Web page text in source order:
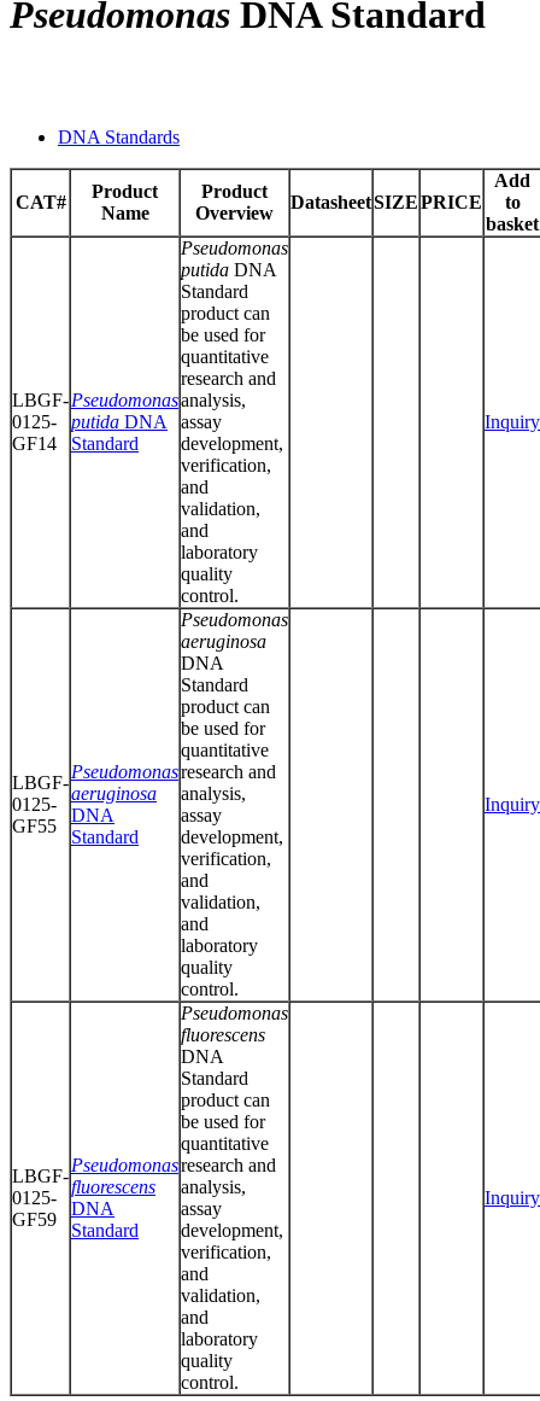
Pseudomonas DNA Standard
DNA Standards
CAT#
Product
Name
Product
Overview
DatasheetSIZEPRICE
Add
to
basket
LBGF-
0125-
GF14
Pseudomonas
putida DNA
Standard
Pseudomonas
putida DNA
Standard
product can
be used for
quantitative
research and
analysis,
assay
development,
verification,
and
validation,
and
laboratory
quality
control.
Inquiry
LBGF-
0125-
GF55
Pseudomonas
aeruginosa
DNA
Standard
Pseudomonas
aeruginosa
DNA
Standard
product can
be used for
quantitative
research and
analysis,
assay
development,
verification,
and
validation,
and
laboratory
quality
control.
Inquiry
LBGF-
0125-
GF59
Pseudomonas
fluorescens
DNA
Standard
Pseudomonas
fluorescens
DNA
Standard
product can
be used for
quantitative
research and
analysis,
assay
development,
verification,
and
validation,
and
laboratory
quality
control.
Inquiry